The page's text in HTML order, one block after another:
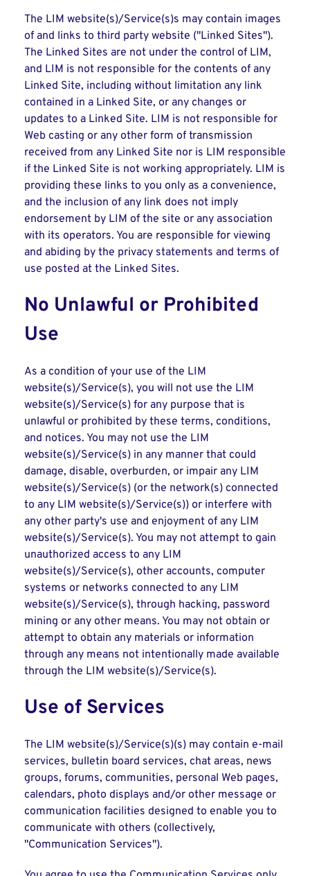
The LIM website(s)/Service(s)s may contain images
of and links to third party website ("Linked Sites").
The Linked Sites are not under the control of LIM,
and LIM is not responsible for the contents of any
Linked Site, including without limitation any link
contained in a Linked Site, or any changes or
updates to a Linked Site. LIM is not responsible for
Web casting or any other form of transmission
received from any Linked Site nor is LIM responsible
if the Linked Site is not working appropriately. LIM is
providing these links to you only as a convenience,
and the inclusion of any link does not imply
endorsement by LIM of the site or any association
with its operators. You are responsible for viewing
and abiding by the privacy statements and terms of
use posted at the Linked Sites.
No Unlawful or Prohibited
Use
As a condition of your use of the LIM
website(s)/Service(s), you will not use the LIM
website(s)/Service(s) for any purpose that is
unlawful or prohibited by these terms, conditions,
and notices. You may not use the LIM
website(s)/Service(s) in any manner that could
damage, disable, overburden, or impair any LIM
website(s)/Service(s) (or the network(s) connected
to any LIM website(s)/Service(s)) or interfere with
any other party's use and enjoyment of any LIM
website(s)/Service(s). You may not attempt to gain
unauthorized access to any LIM
website(s)/Service(s), other accounts, computer
systems or networks connected to any LIM
website(s)/Service(s), through hacking, password
mining or any other means. You may not obtain or
attempt to obtain any materials or information
through any means not intentionally made available
through the LIM website(s)/Service(s).
Use of Services
The LIM website(s)/Service(s)(s) may contain e-mail
services, bulletin board services, chat areas, news
groups, forums, communities, personal Web pages,
calendars, photo displays and/or other message or
communication facilities designed to enable you to
communicate with others (collectively,
"Communication Services").